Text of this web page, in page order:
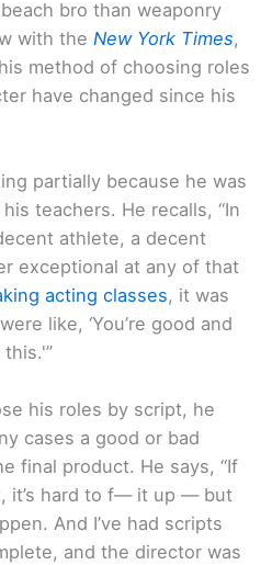
bro than weaponry
with the New York Times,
method of choosing roles
have changed since his
partially because he was
teachers. He recalls, “In
athlete, a decent
exceptional at any of that
acting classes, it was
like, ‘You’re good and
his roles by script, he
cases a good or bad
final product. He says, “If
it’s hard to f— it up — but
And I’ve had scripts
and the director was